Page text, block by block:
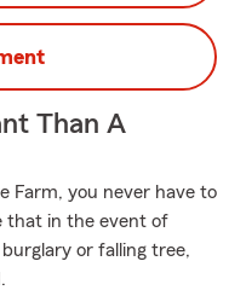
Than A
Farm, you never have to
that in the event of
or falling tree,